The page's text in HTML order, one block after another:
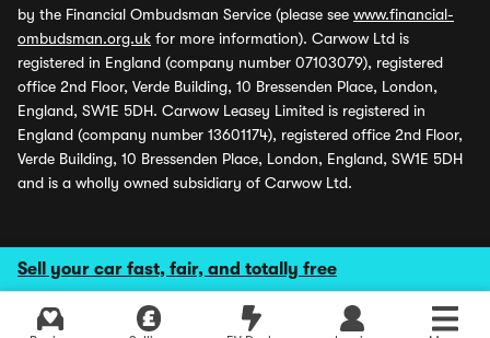
Sell your car fast, fair, and totally free
by the Financial Ombudsman Service (please see www.financial-
ombudsman.org.uk for more information). Carwow Ltd is
registered in England (company number 07103079), registered
office 2nd Floor, Verde Building, 10 Bressenden Place, London,
England, SW1E 5DH. Carwow Leasey Limited is registered in
England (company number 13601174), registered office 2nd Floor,
Verde Building, 10 Bressenden Place, London, England, SW1E 5DH
and is a wholly owned subsidiary of Carwow Ltd.